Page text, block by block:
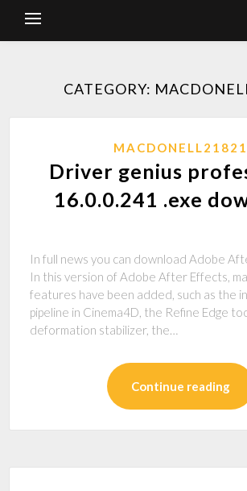
CATEGORY:
MACDONELL21821
Driver genius
16.0.0.241 .exe
In full news you can download Adobe
In this version of Adobe After Effects,
features have been added, such as the
pipeline in Cinema4D, the Refine Edge
deformation stabilizer, the…
Continue reading